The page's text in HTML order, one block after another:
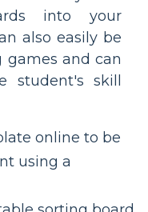
into your
also easily be
games and can
student's skill
online to be
using a